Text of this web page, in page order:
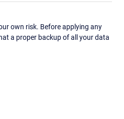
own risk. Before applying any
a proper backup of all your data